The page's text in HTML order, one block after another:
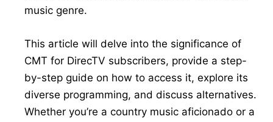
music genre.
This article will delve into the significance of
CMT for DirecTV subscribers, provide a step-
by-step guide on how to access it, explore its
diverse programming, and discuss alternatives.
Whether you’re a country music aficionado or a